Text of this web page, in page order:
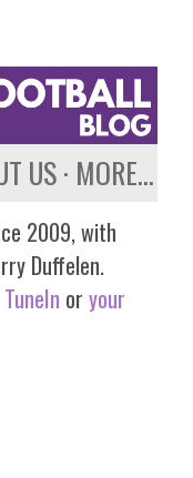
US MORE…
2009, with
Duffelen.
TuneIn or your